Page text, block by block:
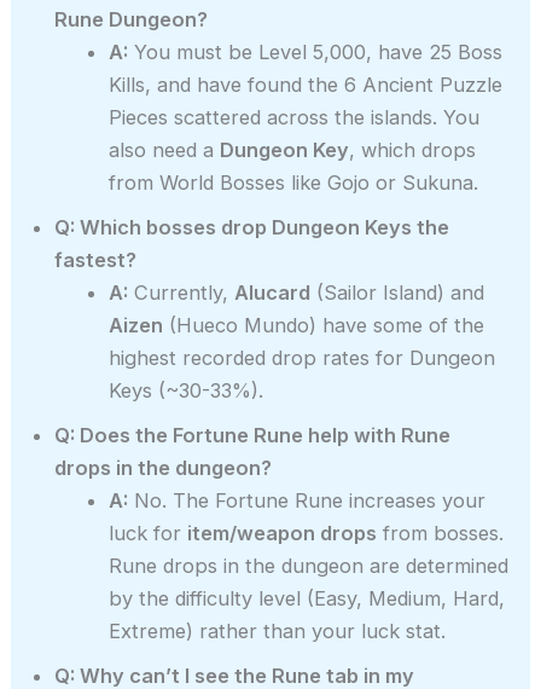
Rune Dungeon?
A: You must be Level 5,000, have 25 Boss
Kills, and have found the 6 Ancient Puzzle
Pieces scattered across the islands. You
also need a Dungeon Key, which drops
from World Bosses like Gojo or Sukuna.
Q: Which bosses drop Dungeon Keys the
fastest?
A: Currently, Alucard (Sailor Island) and
Aizen (Hueco Mundo) have some of the
highest recorded drop rates for Dungeon
Keys (~30-33%).
Q: Does the Fortune Rune help with Rune
drops in the dungeon?
A: No. The Fortune Rune increases your
luck for item/weapon drops from bosses.
Rune drops in the dungeon are determined
by the difficulty level (Easy, Medium, Hard,
Extreme) rather than your luck stat.
Q: Why can’t I see the Rune tab in my